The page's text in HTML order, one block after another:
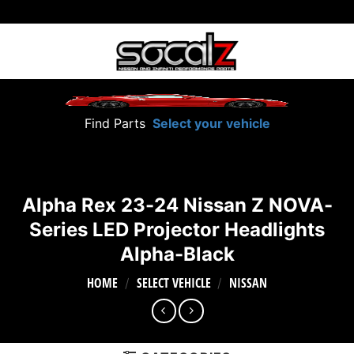
to
Find Parts Select your vehicle
Alpha Rex 23-24 Nissan Z NOVA-
Series LED Projector Headlights
Alpha-Black
HOME / SELECT VEHICLE / NISSAN